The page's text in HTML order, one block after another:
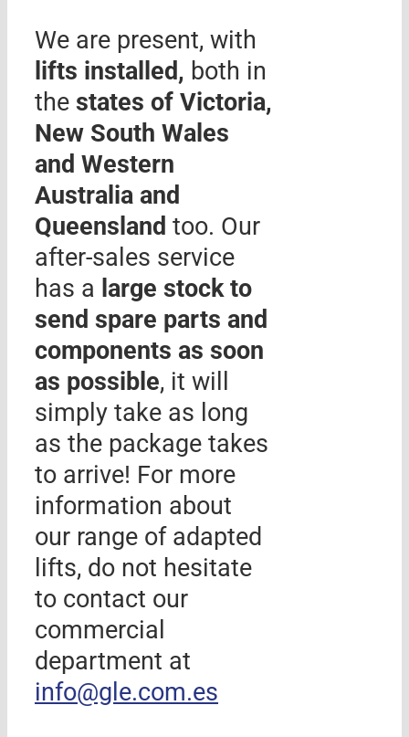
We are present, with
lifts installed, both in
the states of Victoria,
New South Wales
and Western
Australia and
Queensland too. Our
after-sales service
has a large stock to
send spare parts and
components as soon
as possible, it will
simply take as long
as the package takes
to arrive! For more
information about
our range of adapted
lifts, do not hesitate
to contact our
commercial
department at
info@gle.com.es